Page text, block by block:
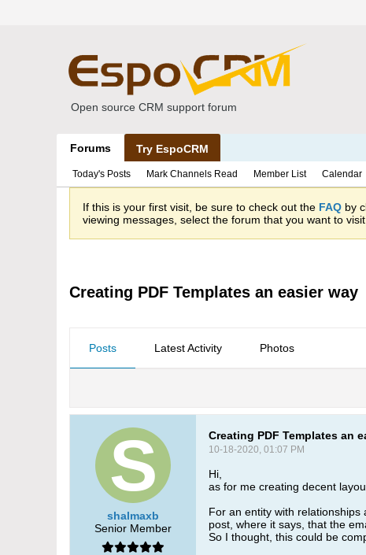
Open source CRM support forum
Forums Try EspoCRM
Today's Posts Mark Channels Read Member List Calendar
If this is your first visit, be sure to check out the FAQ by
viewing messages, select the forum that you want to
Creating PDF Templates an easier way
Posts Latest Activity Photos
shalmaxb
Senior Member
Creating PDF Templates an
10-18-2020, 01:07 PM
Hi,
as for me creating decent
For an entity with
post, where it says, that the
So I thought, this could be